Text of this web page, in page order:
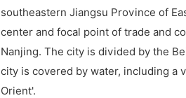
southeastern Jiangsu Province of
center and focal point of trade and
Nanjing. The city is divided by the
city is covered by water, including a
Orient'.